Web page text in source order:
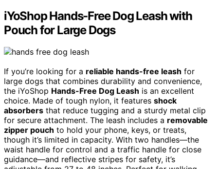
iYoShop Hands-Free Dog Leash with
Pouch for Large Dogs
If you’re looking for a reliable hands-free leash for
large dogs that combines durability and convenience,
the iYoShop Hands-Free Dog Leash is an excellent
choice. Made of tough nylon, it features shock
absorbers that reduce tugging and a sturdy metal clip
for secure attachment. The leash includes a removable
zipper pouch to hold your phone, keys, or treats,
though it’s limited in capacity. With two handles—the
waist handle for control and a traffic handle for close
guidance—and reflective stripes for safety, it’s